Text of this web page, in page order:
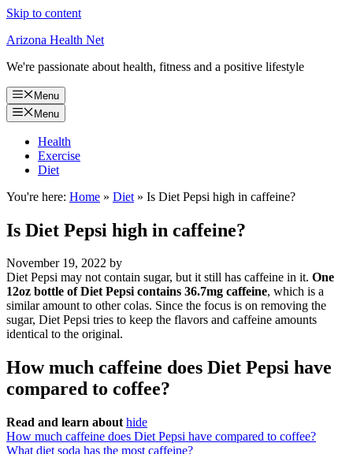
Skip to content
Arizona Health Net
We're passionate about health, fitness and a positive lifestyle
Menu
Menu
Health
Exercise
Diet
You're here: Home » Diet » Is Diet Pepsi high in caffeine?
Is Diet Pepsi high in caffeine?
November 19, 2022 by
Diet Pepsi may not contain sugar, but it still has caffeine in it. One
12oz bottle of Diet Pepsi contains 36.7mg caffeine, which is a
similar amount to other colas. Since the focus is on removing the
sugar, Diet Pepsi tries to keep the flavors and caffeine amounts
identical to the original.
How much caffeine does Diet Pepsi have
compared to coffee?
Read and learn about hide
How much caffeine does Diet Pepsi have compared to coffee?
What diet soda has the most caffeine?